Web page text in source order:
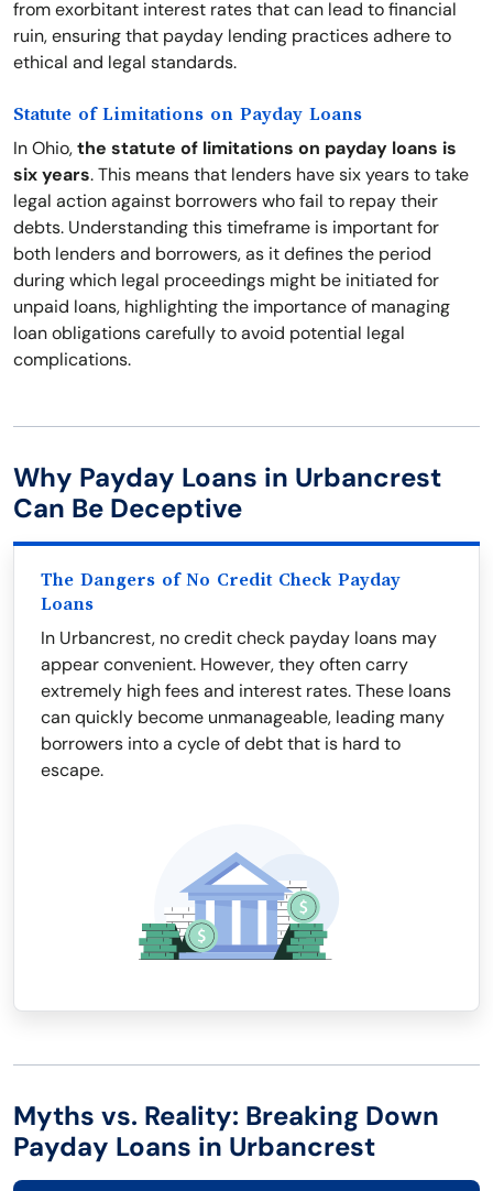
from exorbitant interest rates that can lead to financial
ruin, ensuring that payday lending practices adhere to
ethical and legal standards.
Statute of Limitations on Payday Loans
In Ohio,the statute of limitations on payday loans is
six years. This means that lenders have six years to take
legal action against borrowers who fail to repay their
debts. Understanding this timeframe is important for
both lenders and borrowers, as it defines the period
during which legal proceedings might be initiated for
unpaid loans, highlighting the importance of managing
loan obligations carefully to avoid potential legal
complications.
Why Payday Loans in Urbancrest
Can Be Deceptive
The Dangers of No Credit Check Payday
Loans
In Urbancrest, no credit check payday loans may
appear convenient. However, they often carry
extremely high fees and interest rates. These loans
can quickly become unmanageable, leading many
borrowers into a cycle of debt that is hard to
escape.
Myths vs. Reality: Breaking Down
Payday Loans in Urbancrest